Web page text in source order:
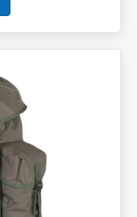
product
has
multiple
The
options
may
be
chosen
on
the
product